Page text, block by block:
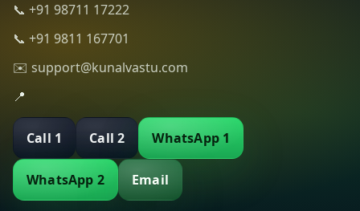
📞 +91 98711 17222
📞 +91 9811 167701
✉️ support@kunalvastu.com
📍
Call 1 Call 2 WhatsApp 1
WhatsApp 2 Email